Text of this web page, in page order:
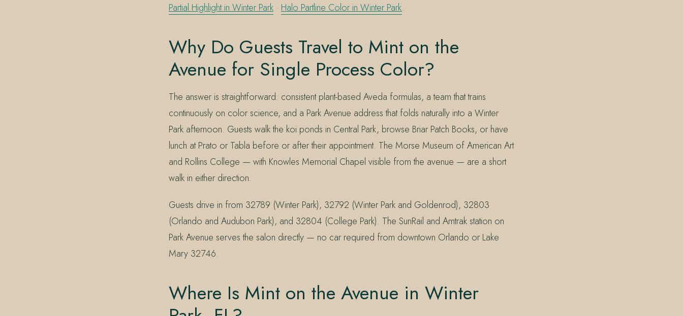
Partial Highlight in Winter Park · Halo Partline Color in Winter Park.
Why Do Guests Travel to Mint on the
Avenue for Single Process Color?
The answer is straightforward: consistent plant-based Aveda formulas, a team that trains
continuously on color science, and a Park Avenue address that folds naturally into a Winter
Park afternoon. Guests walk the koi ponds in Central Park, browse Briar Patch Books, or have
lunch at Prato or Tabla before or after their appointment. The Morse Museum of American Art
and Rollins College — with Knowles Memorial Chapel visible from the avenue — are a short
walk in either direction.
Guests drive in from 32789 (Winter Park), 32792 (Winter Park and Goldenrod), 32803
(Orlando and Audubon Park), and 32804 (College Park). The SunRail and Amtrak station on
Park Avenue serves the salon directly — no car required from downtown Orlando or Lake
Mary 32746.
Where Is Mint on the Avenue in Winter